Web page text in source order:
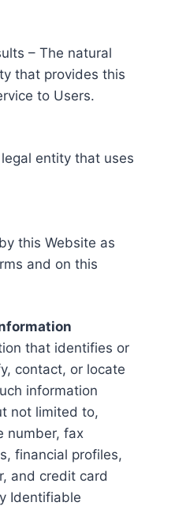
– The natural
that provides this
to Users.
entity that uses
this Website as
and on this
that identifies or
contact, or locate
information
not limited to,
number, fax
financial profiles,
and credit card
Identifiable